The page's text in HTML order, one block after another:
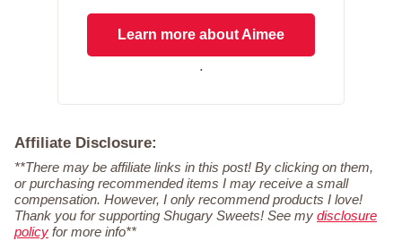
Learn more about Aimee
.
Affiliate Disclosure:
**There may be affiliate links in this post! By clicking on them,
or purchasing recommended items I may receive a small
compensation. However, I only recommend products I love!
Thank you for supporting Shugary Sweets! See my disclosure
policy for more info**